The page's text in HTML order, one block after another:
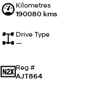
i30 N
Available now.
Kilometres
190080 kms
Drive Type
—
Reg #
AJT864